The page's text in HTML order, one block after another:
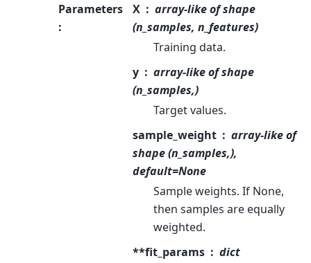
Parameters
:
X
array-like of shape
(n_samples, n_features)
Training data.
y
array-like of shape
(n_samples,)
Target values.
sample_weight
array-like of
shape (n_samples,),
default=None
Sample weights. If None,
then samples are equally
weighted.
**fit_params
dict